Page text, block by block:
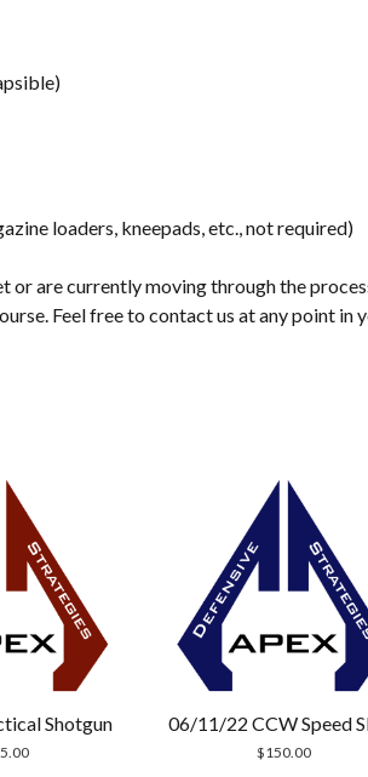
loaders, kneepads, etc., not required)
or are currently moving through the
Feel free to contact us at any point
Shotgun 06/11/22 CCW Speed
$150.00